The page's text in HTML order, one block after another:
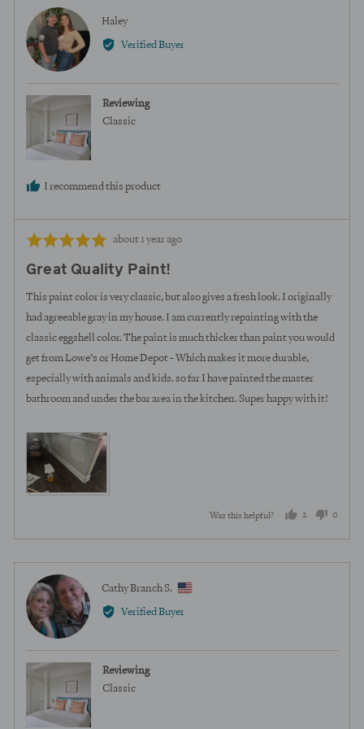
H
HaleyReviewed
by
Verified Buyer
Reviewing
Classic
I recommend this product
Rated
out
of
5
Review
about 1 year ago
Great Quality Paint!
This paint color is very classic, but also gives a fresh look. I originally
had agreeable gray in my house. I am currently repainting with the
classic eggshell color. The paint is much thicker than paint you would
get from Lowe’s or Home Depot - Which makes it more durable,
especially with animals and kids. so far I have painted the master
bathroom and under the bar area in the kitchen. Super happy with it!
View more (2)
Was this helpful? 2
people
voted
0
voted
CB
Cathy Branch S.
Verified Buyer
Reviewing
Classic